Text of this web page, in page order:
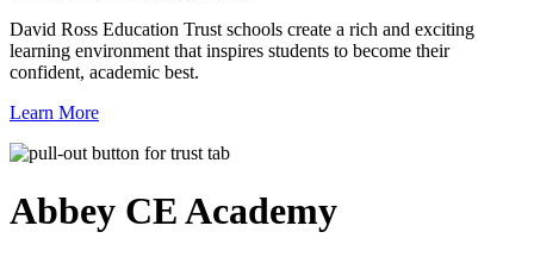
David Ross Education Trust schools create a rich and exciting
learning environment that inspires students to become their
confident, academic best.
Learn More
Abbey CEAcademy